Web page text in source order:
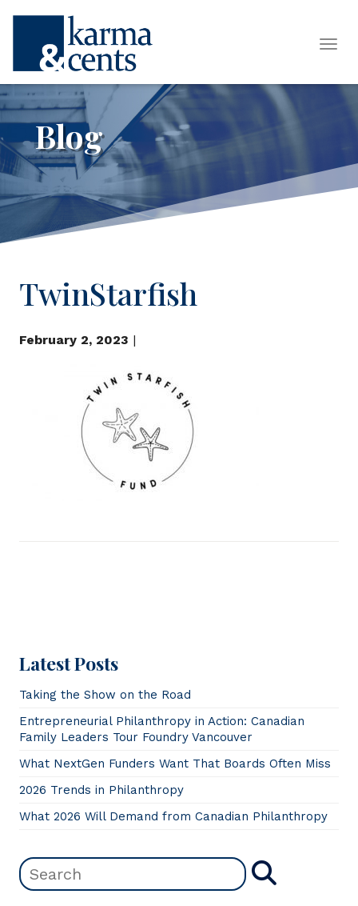
Blog
TwinStarfish
February 2, 2023 |
Latest Posts
Taking the Show on the Road
Entrepreneurial Philanthropy in Action: Canadian
Family Leaders Tour Foundry Vancouver
What NextGen Funders Want That Boards Often Miss
2026 Trends in Philanthropy
What 2026 Will Demand from Canadian Philanthropy